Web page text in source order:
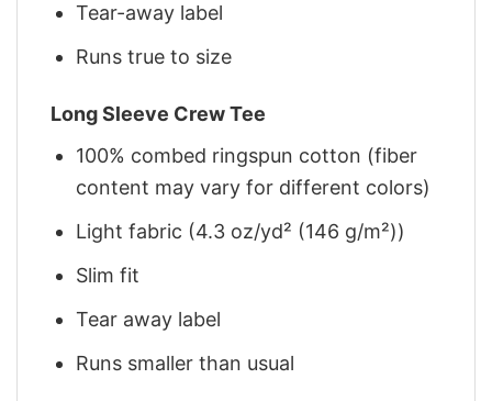
Tear-away label
Runs true to size
Long Sleeve Crew Tee
100% combed ringspun cotton (fiber
content may vary for different colors)
Light fabric (4.3 oz/yd² (146 g/m²))
Slim fit
Tear away label
Runs smaller than usual